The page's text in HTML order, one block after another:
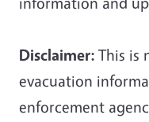
Disclaimer: This is
evacuation
enforcement